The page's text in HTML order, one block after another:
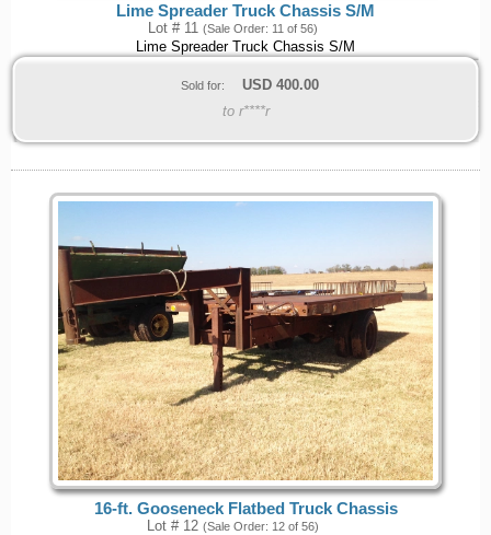
Lime Spreader Truck Chassis S/M
Lot # 11 (Sale Order: 11 of 56)
Lime Spreader Truck Chassis S/M
Sold for: USD 400.00
to r****r
16-ft. Gooseneck Flatbed Truck Chassis
Lot # 12 (Sale Order: 12 of 56)